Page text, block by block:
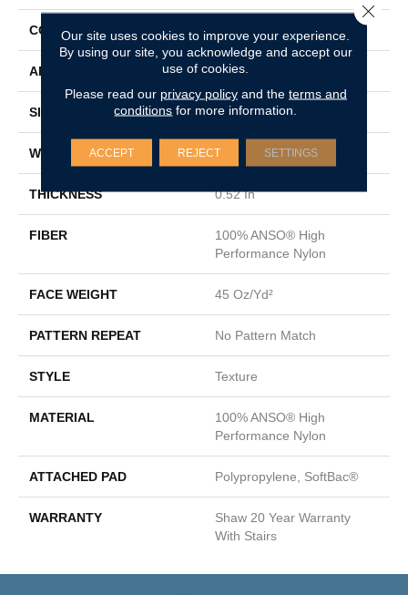
CONSTRUCTION
APPLICATION Residential
SIZE 12 Ft
WIDTH 12 Ft
THICKNESS 0.52 In
FIBER
100% ANSO® High
Performance Nylon
FACE WEIGHT 45 Oz/yd²
PATTERN REPEAT No Pattern Match
STYLE Texture
MATERIAL
100% ANSO® High
Performance Nylon
ATTACHED PAD Polypropylene, SoftBac®
WARRANTY
Shaw 20 Year Warranty
With Stairs
Our site uses cookies to improve your experience.
By using our site, you acknowledge and accept our
use of cookies.
Please read our privacy policyand the terms and
conditions for more information.
ACCEPT REJECT SETTINGS
Close